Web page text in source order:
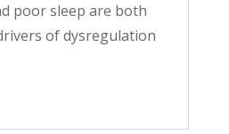
poor sleep are both
of dysregulation